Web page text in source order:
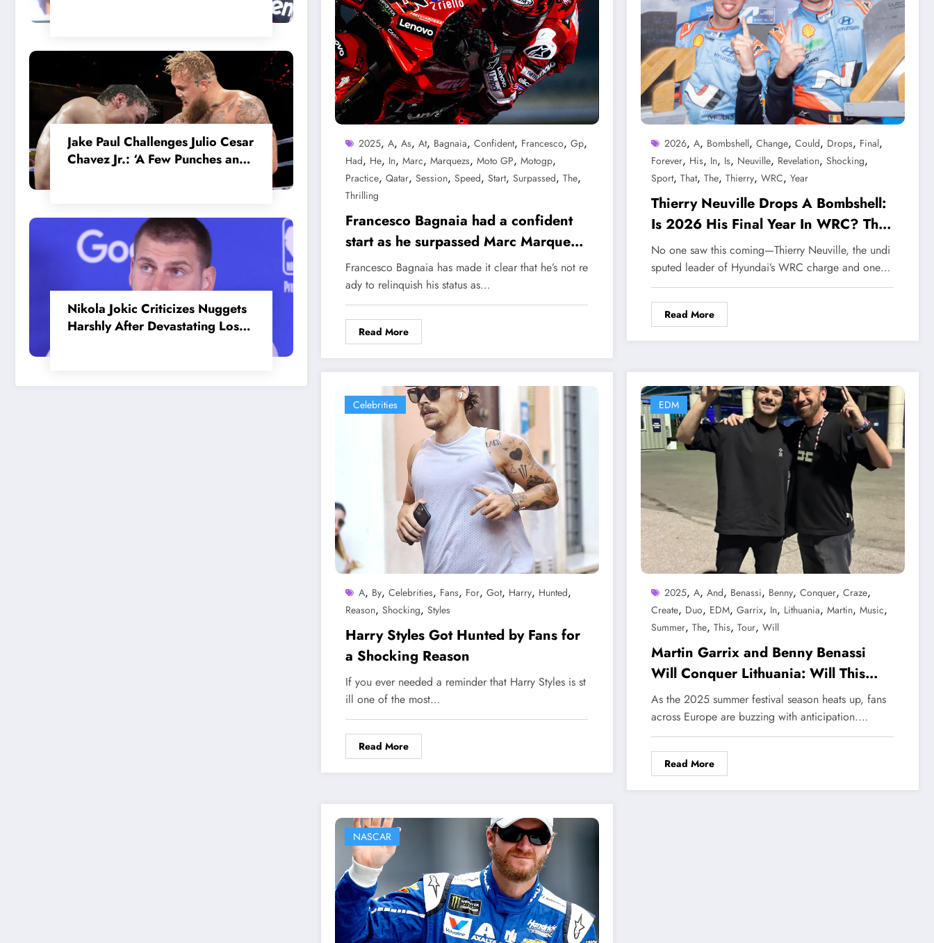
Jake Paul Challenges Julio Cesar
Chavez Jr.: ‘A Few Punches and
Nikola Jokic Criticizes Nuggets
Harshly After Devastating Loss
2025,A,As,At, Bagnaia,Confident, Francesco,Gp,
Had, He, In,Marc,Marquezs,Moto GP,Motogp,
Practice,Qatar,Session,Speed,Start,Surpassed,The,
Thrilling
Francesco Bagnaia had a confident
start as he surpassed Marc Marquez’s
speed in a thrilling practice session
at the Qatar GP MotoGP 2025
Francesco Bagnaia has made it clear that he’s not re
ady to relinquish his status as…
Read More
2026,A, Bombshell,Change,Could, Drops, Final,
Forever, His, In, Is, Neuville, Revelation,Shocking,
Sport,That,The,Thierry,WRC,Year
Thierry Neuville Drops A Bombshell:
Is 2026 His Final Year In WRC? The
Shocking Revelation That Could
Change The Sport Forever
No one saw this coming—Thierry Neuville, the undi
sputed leader of Hyundai’s WRC charge and one…
Read More
Celebrities
A, By,Celebrities, Fans, For,Got, Harry, Hunted,
Reason,Shocking,Styles
Harry Styles Got Hunted by Fans for
a Shocking Reason
If you ever needed a reminder that Harry Styles is st
ill one of the most…
Read More
EDM
2025,A,And, Benassi, Benny,Conquer,Craze,
Create, Duo, EDM,Garrix, In, Lithuania,Martin,Music,
Summer,The,This,Tour,Will
Martin Garrix and Benny Benassi
Will Conquer Lithuania: Will This
Duo Create a Music Craze in the
Summer 2025 Tour?
As the 2025 summer festival season heats up, fans
across Europe are buzzing with anticipation.…
Read More
NASCAR